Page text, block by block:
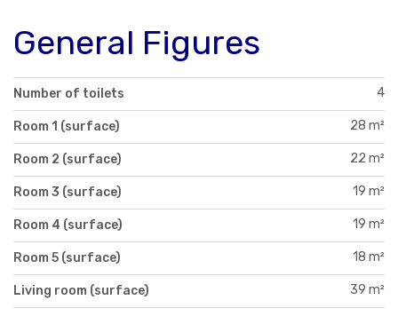
General Figures
Number of toilets 4
Room 1 (surface) 28 m²
Room 2 (surface) 22 m²
Room 3 (surface) 19 m²
Room 4 (surface) 19 m²
Room 5 (surface) 18 m²
Living room (surface) 39 m²